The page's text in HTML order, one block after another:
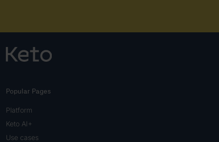
Popular Pages
Platform
Keto AI+
Use cases